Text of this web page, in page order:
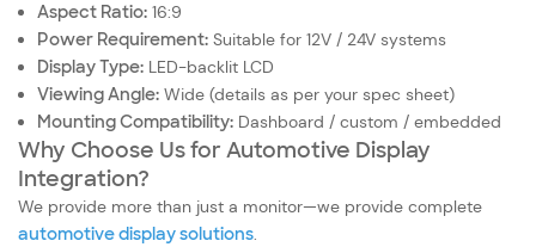
Aspect Ratio: 16:9
Power Requirement: Suitable for 12V / 24V systems
Display Type: LED-backlit LCD
Viewing Angle: Wide (details as per your spec sheet)
Mounting Compatibility: Dashboard / custom / embedded
Why Choose Us for Automotive Display
Integration?
We provide more than just a monitor—we provide complete
automotive display solutions.